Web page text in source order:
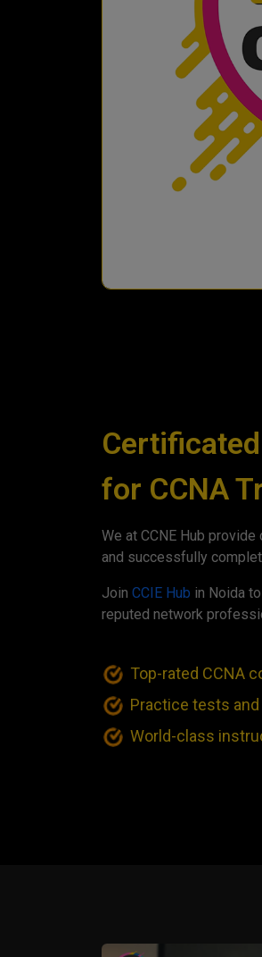
for CCNA
We at CCNE Hub
and successfully
Join CCIE Hub in Noida
reputed network
Top-rated CCNA
Practice tests
World-class